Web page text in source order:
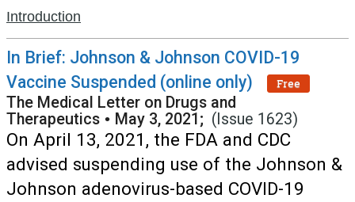
Introduction
In Brief: Johnson & Johnson COVID-19
Vaccine Suspended (online only)
Free
The Medical Letter on Drugs and
Therapeutics • May 3, 2021; (Issue 1623)
On April 13, 2021, the FDA and CDC
advised suspending use of the Johnson &
Johnson adenovirus-based COVID-19